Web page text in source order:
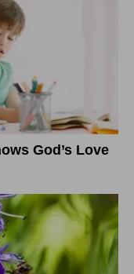
God’s Love